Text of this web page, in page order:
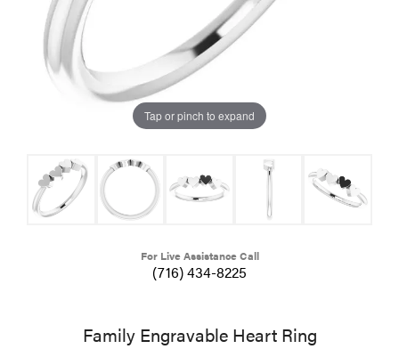
Tap or pinch to expand
For Live Assistance Call
(716) 434-8225
Family Engravable Heart Ring